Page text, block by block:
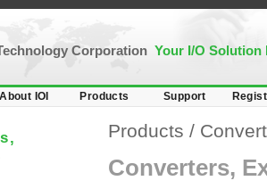
Corporation Your I/O Solution
About IOI Products Support
Products /
Converters,